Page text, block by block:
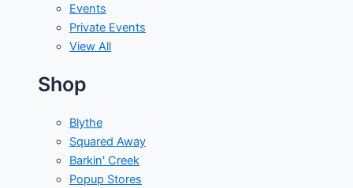
Events
Private Events
View All
Shop
Blythe
Squared Away
Barkin' Creek
Popup Stores